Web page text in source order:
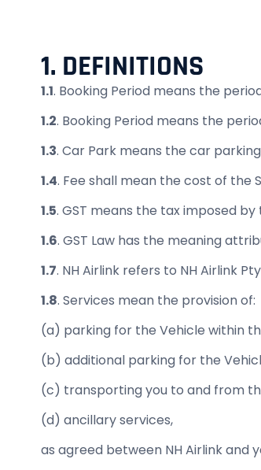
1. DEFINITIONS
1.1. Booking Period means the
1.2. Booking Period means the
1.3. Car Park means the car
1.4. Fee shall mean the cost of the
1.5. GST means the tax imposed by
1.6. GST Law has the meaning
1.7. NH Airlink refers to NH Airlink
1.8. Services mean the provision of:
(a) parking for the Vehicle within
(b) additional parking for the
(c) transporting you to and from
(d) ancillary services,
as agreed between NH Airlink and